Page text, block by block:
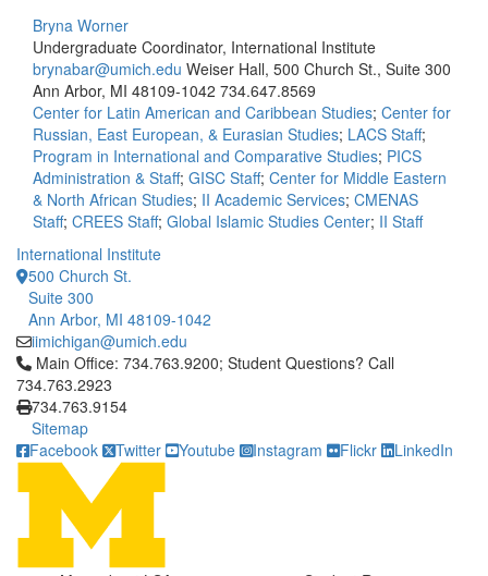
Bryna Worner
Undergraduate Coordinator, International Institute
brynabar@umich.edu Weiser Hall, 500 Church St., Suite 300
Ann Arbor, MI 48109-1042 734.647.8569
Center for Latin American and Caribbean Studies; Center for
Russian, East European, & Eurasian Studies; LACS Staff;
Program in International and Comparative Studies; PICS
Administration & Staff; GISC Staff; Center for Middle Eastern
& North African Studies; II Academic Services; CMENAS
Staff; CREES Staff; Global Islamic Studies Center; II Staff
International Institute
500 Church St.
Suite 300
Ann Arbor, MI 48109-1042
iimichigan@umich.edu
Click to call Main Office: 734.763.9200; Student Questions?
Main Office: 734.763.9200; Student Questions? Call
734.763.2923
734.763.9154
Sitemap
Facebook
Twitter Youtube Instagram Flickr LinkedIn